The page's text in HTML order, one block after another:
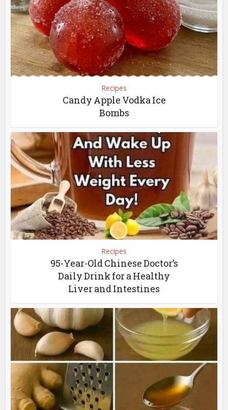
Recipes
Candy Apple Vodka Ice
Bombs
Recipes
95-Year-Old Chinese Doctor’s
Daily Drink for a Healthy
Liver and Intestines